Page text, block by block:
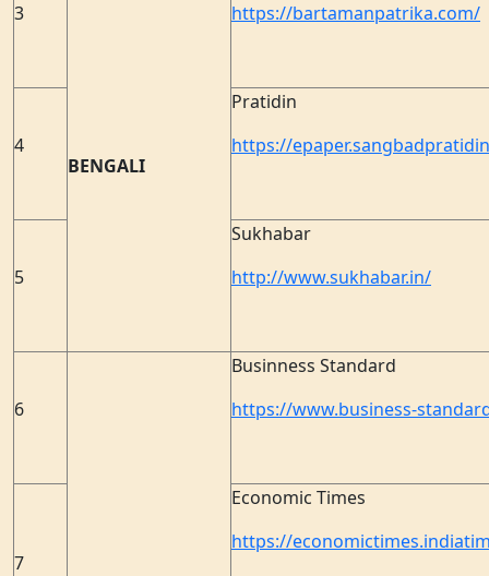
BENGALI
3
https://bartamanpatrika.com/
4
Pratidin
https://
5
Sukhabar
http://www.sukhabar.in/
6
Businness Standard
https://www.business-
7
Economic Times
https://